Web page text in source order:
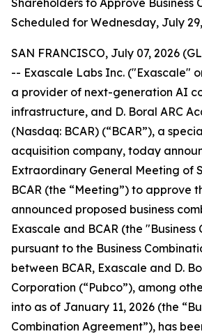
Shareholders to Approve Business
Scheduled for Wednesday, July
SAN FRANCISCO, July 07, 2026
-- Exascale Labs Inc. ("Exascale"
a provider of next-generation AI
infrastructure, and D. Boral ARC
(Nasdaq: BCAR) (“BCAR”), a
acquisition company, today
Extraordinary General Meeting of
BCAR (the “Meeting”) to approve
announced proposed business
Exascale and BCAR (the
pursuant to the Business
between BCAR, Exascale and D.
Corporation (“Pubco”), among
into as of January 11, 2026 (the
Combination Agreement”), has